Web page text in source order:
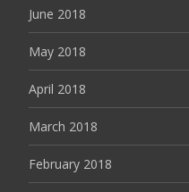
June 2018
May 2018
April 2018
March 2018
February 2018